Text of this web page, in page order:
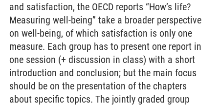
and satisfaction, the OECD reports “How’s life?
Measuring well-being” take a broader perspective
on well-being, of which satisfaction is only one
measure. Each group has to present one report in
one session (+ discussion in class) with a short
introduction and conclusion; but the main focus
should be on the presentation of the chapters
about specific topics. The jointly graded group